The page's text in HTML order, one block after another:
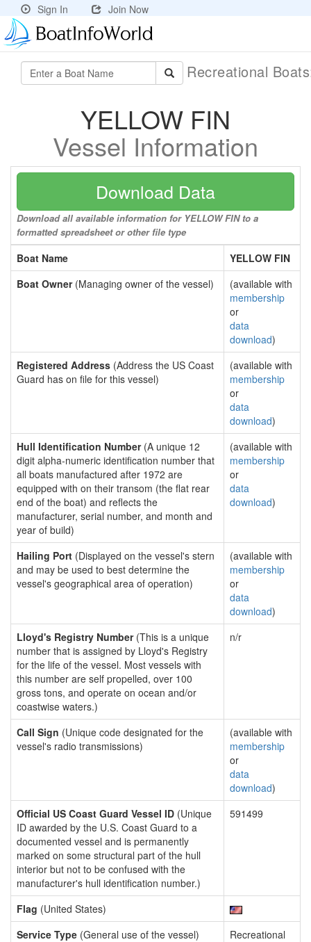
Sign In Join Now
Recreational
YELLOW FIN
Vessel Information
Download Data
Download all available information for YELLOW FIN to a
formatted spreadsheet or other file type
Boat Name
YELLOW FIN
Boat Owner(Managing owner of the vessel)
(available with
membership
or
data
download)
Registered Address (Address the US Coast
Guard has on file for this vessel)
(available with
membership
or
data
download)
Hull Identification Number(A unique 12
digit alpha-numeric identification number that
all boats manufactured after 1972 are
equipped with on their transom (the flat rear
end of the boat) and reflects the
manufacturer, serial number, and month and
year of build)
(available with
membership
or
data
download)
Hailing Port (Displayed on the vessel's stern
and may be used to best determine the
vessel's geographical area of operation)
(available with
membership
or
data
download)
Lloyd's Registry Number(This is a unique
number that is assigned by Lloyd's Registry
for the life of the vessel. Most vessels with
this number are self propelled, over 100
gross tons, and operate on ocean and/or
coastwise waters.)
n/r
Call Sign (Unique code designated for the
vessel's radio transmissions)
(available with
membership
or
data
download)
Official US Coast Guard Vessel ID (Unique
ID awarded by the U.S. Coast Guard to a
documented vessel and is permanently
marked on some structural part of the hull
interior but not to be confused with the
manufacturer's hull identification number.)
591499
Flag (United States)
Service Type (General use of the vessel)
Recreational